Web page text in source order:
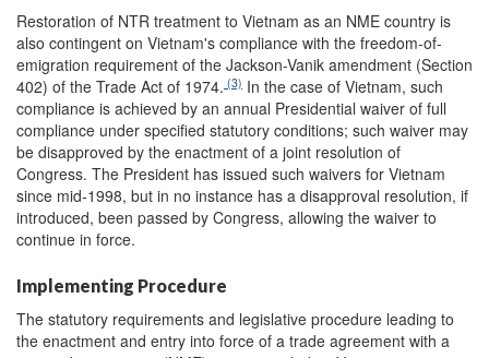
Restoration of NTR treatment to Vietnam as an NME country is
also contingent on Vietnam's compliance with the freedom-of-
emigration requirement of the Jackson-Vanik amendment (Section
402) of the Trade Act of 1974. (3) In the case of Vietnam, such
compliance is achieved by an annual Presidential waiver of full
compliance under specified statutory conditions; such waiver may
be disapproved by the enactment of a joint resolution of
Congress. The President has issued such waivers for Vietnam
since mid-1998, but in no instance has a disapproval resolution, if
introduced, been passed by Congress, allowing the waiver to
continue in force.
Implementing Procedure
The statutory requirements and legislative procedure leading to
the enactment and entry into force of a trade agreement with a